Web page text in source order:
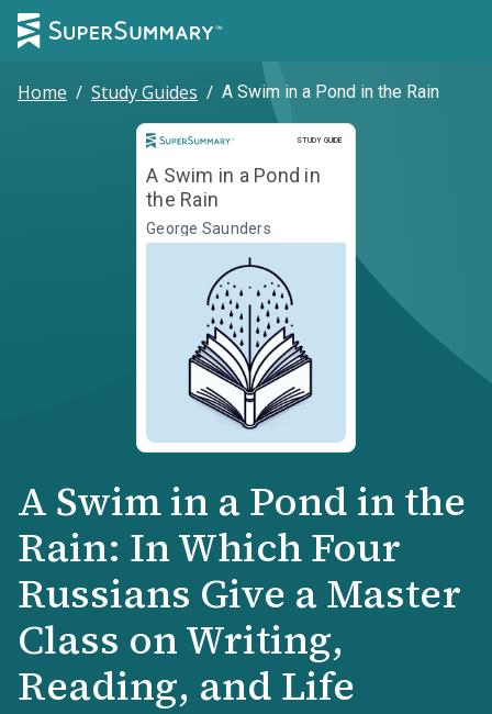
Home / Study Guides / A Swim in a Pond in the Rain
STUDY GUIDE
Study Guide
A Swim in a Pond in
the Rain
George Saunders
A Swim in a Pond in the
Rain: In Which Four
Russians Give a Master
Class on Writing,
Reading, and Life